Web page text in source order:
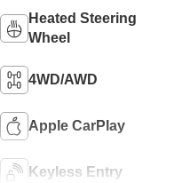
Heated Steering
Wheel
4WD/AWD
Apple CarPlay
Keyless Entry